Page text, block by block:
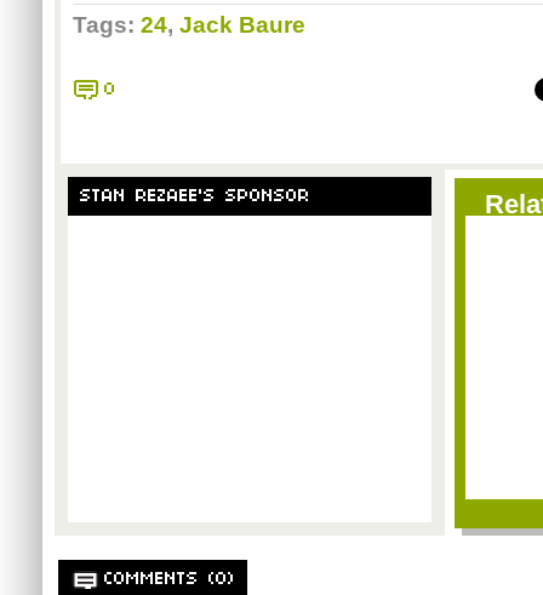
Tags: 24, Jack Baure
0
STAN REZAEE'S SPONSOR
COMMENTS (0)